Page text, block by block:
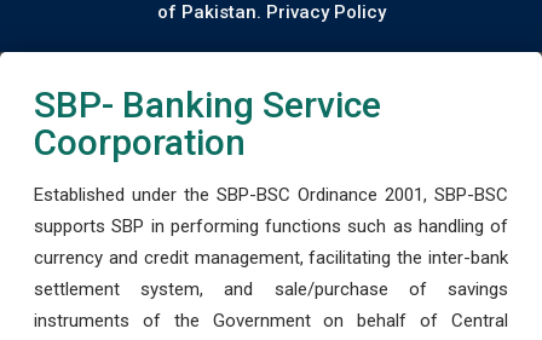
of Pakistan. Privacy Policy
SBP- Banking Service
Coorporation
Established under the SBP-BSC Ordinance 2001, SBP-BSC
supports SBP in performing functions such as handling of
currency and credit management, facilitating the inter-bank
settlement system, and sale/purchase of savings
instruments of the Government on behalf of Central